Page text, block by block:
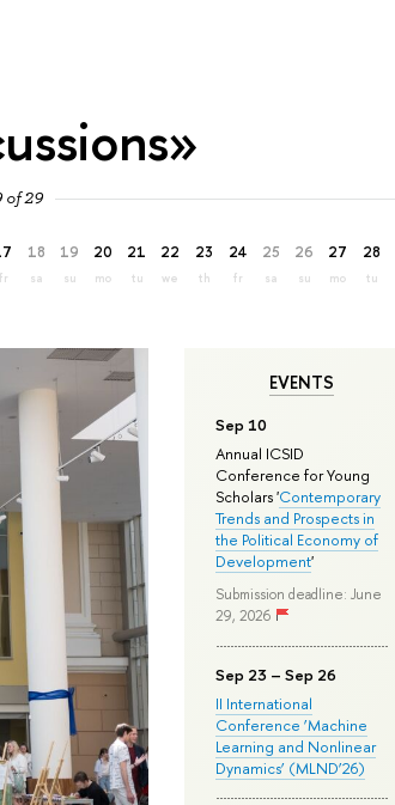
of 29
fr
18
sa
19
su
20
mo
21
tu
22
we
23
th
24
fr
25
sa
26
su
27
mo
28
tu
EVENTS
Sep 10
Annual ICSID
Conference for Young
Scholars 'Contemporary
Trends and Prospects in
the Political Economy of
Development'
Submission deadline: June
29, 2026
Sep 23 – Sep 26
II International
Conference ‘Machine
Learning and Nonlinear
Dynamics’ (MLND’26)